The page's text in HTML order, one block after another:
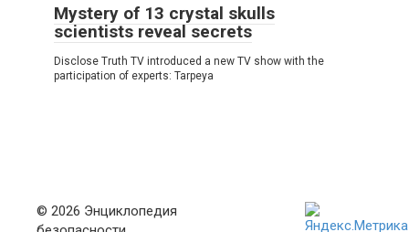
Mystery of 13 crystal skulls
scientists reveal secrets
Disclose Truth TV introduced a new TV show with the
participation of experts: Tarpeya
© 2026 Энциклопедия